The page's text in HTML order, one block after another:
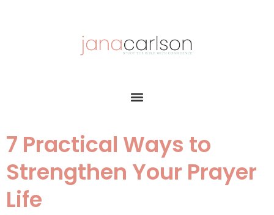
7 Practical Ways to
Strengthen Your Prayer
Life